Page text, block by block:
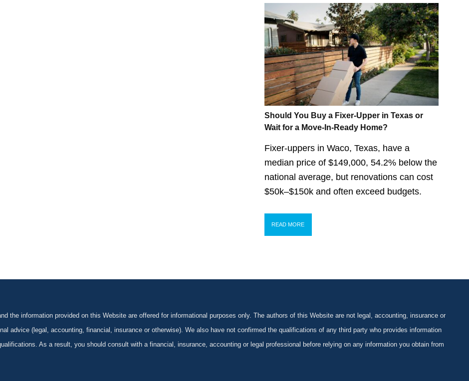
Should You Buy a Fixer-Upper in Texas or
Wait for a Move-In-Ready Home?
Fixer-uppers in Waco, Texas, have a
median price of $149,000, 54.2% below the
national average, but renovations can cost
$50k–$150k and often exceed budgets.
READ MORE
the information provided on this Website are offered for informational purposes only. The authors of this Website are not legal, accounting, insurance or
advice (legal, accounting, financial, insurance or otherwise). We also have not confirmed the qualifications of any third party who provides information
As a result, you should consult with a financial, insurance, accounting or legal professional before relying on any information you obtain from